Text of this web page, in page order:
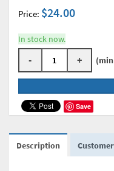
Price: $24.00
In stock now.
- + (min
Save
Description